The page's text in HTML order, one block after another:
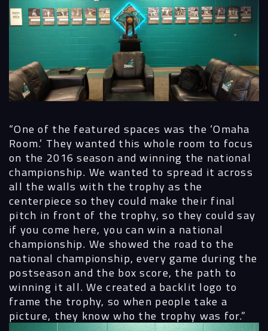
“One of the featured spaces was the ‘Omaha
Room.’ They wanted this whole room to focus
on the 2016 season and winning the national
championship. We wanted to spread it across
all the walls with the trophy as the
centerpiece so they could make their final
pitch in front of the trophy, so they could say
if you come here, you can win a national
championship. We showed the road to the
national championship, every game during the
postseason and the box score, the path to
winning it all. We created a backlit logo to
frame the trophy, so when people take a
picture, they know who the trophy was for.”